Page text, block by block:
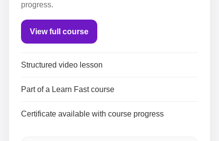
progress.
View full course
Structured video lesson
Part of a Learn Fast course
Certificate available with course progress